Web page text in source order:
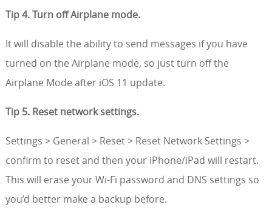
Tip 4. Turn off Airplane mode.
It will disable the ability to send messages if you have
turned on the Airplane mode, so just turn off the
Airplane Mode after iOS 11 update.
Tip 5. Reset network settings.
Settings > General > Reset > Reset Network Settings >
confirm to reset and then your iPhone/iPad will restart.
This will erase your Wi-Fi password and DNS settings so
you’d better make a backup before.